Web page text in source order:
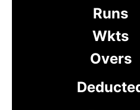
Runs
Wkts
Overs